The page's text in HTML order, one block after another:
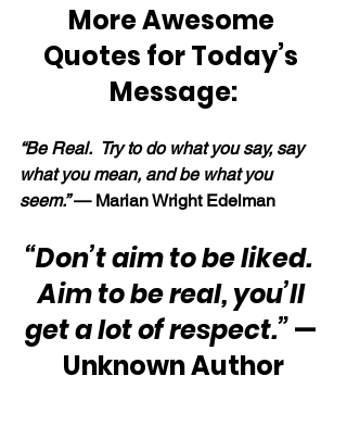
More Awesome
Quotes for Today’s
Message:
“Be Real.  Try to do what you say, say
what you mean, and be what you
seem.” — Marian Wright Edelman
“Don’t aim to be liked.
Aim to be real, you’ll
get a lot of respect.” —
Unknown Author